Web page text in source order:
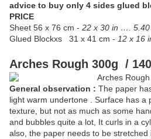
advice to buy only 4 sides glued
PRICE
Sheet 56 x 76 cm - 22 x 30 in …. 5.40
Glued Blockxs
31 x 41 cm - 12 x 16
Arches Rough 300g /
General observation : The paper
light warm undertone . Surface has a
texture, but not as much as some
and bubbles quite a lot, It curls in a
also, the paper needs to be stretched